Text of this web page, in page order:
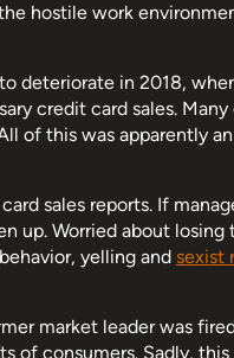
hostile work
deteriorate in 2018,
credit card sales.
of this was apparently
sales reports. If
up. Worried about
yelling and sexist
market leader was
of consumers. Sadly,